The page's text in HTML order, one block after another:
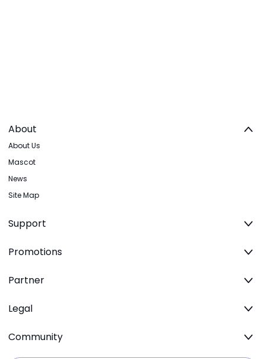
About
About Us
Mascot
News
Site Map
Support
Promotions
Partner
Legal
Community